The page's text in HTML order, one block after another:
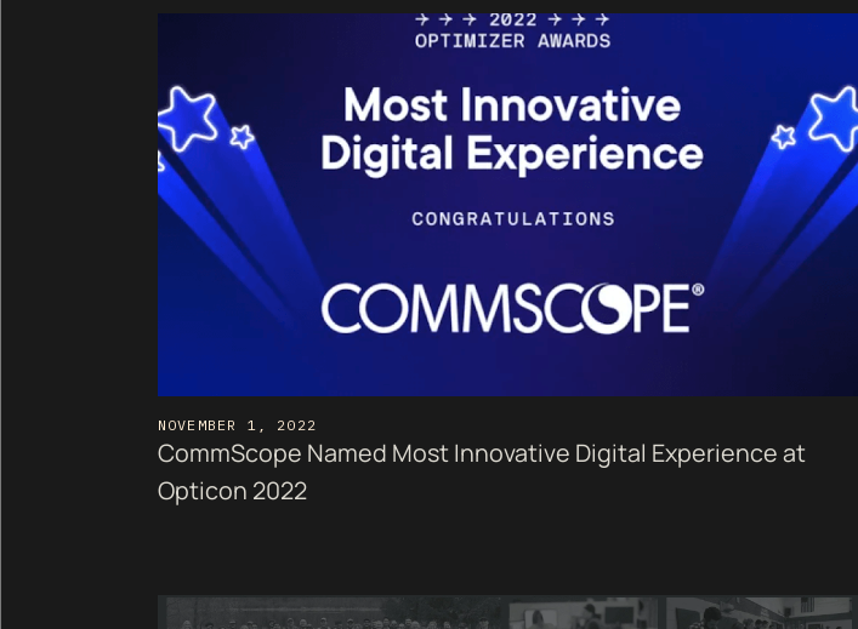
NOVEMBER 1, 2022
CommScope Named Most Innovative Digital Experience at
Opticon 2022